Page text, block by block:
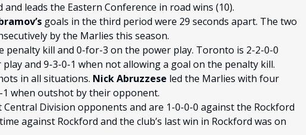
leads the Eastern Conference in road wins (10).
goals in the third period were 29 seconds apart. The two
by the Marlies this season.
penalty kill and 0-for-3 on the power play. Toronto is 2-2-0-0
and 9-3-0-1 when not allowing a goal on the penalty kill.
in all situations. Nick Abruzzese led the Marlies with four
when outshot by their opponent.
Division opponents and are 1-0-0-0 against the Rockford
against Rockford and the club’s last win in Rockford was on